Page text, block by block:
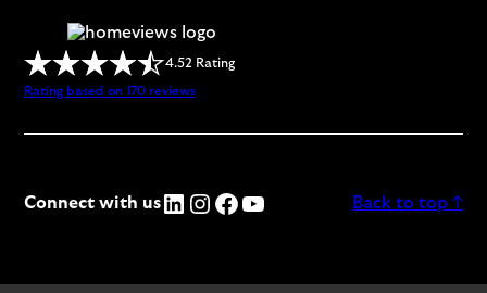
4.52 Rating
Rating based on 170 reviews
Connect with usLinkedIn
Instagram
Facebook
YouTube Back to top ↑